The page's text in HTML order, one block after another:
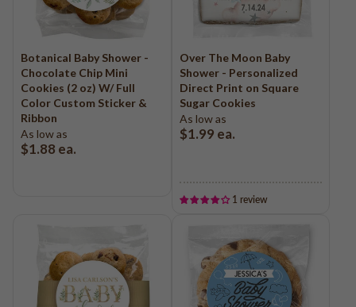
Botanical Baby Shower -
Chocolate Chip Mini
Cookies (2 oz) W/ Full
Color Custom Sticker &
Ribbon
As low as
$1.88 ea.
Over The Moon Baby
Shower - Personalized
Direct Print on Square
Sugar Cookies
As low as
$1.99 ea.
1 review